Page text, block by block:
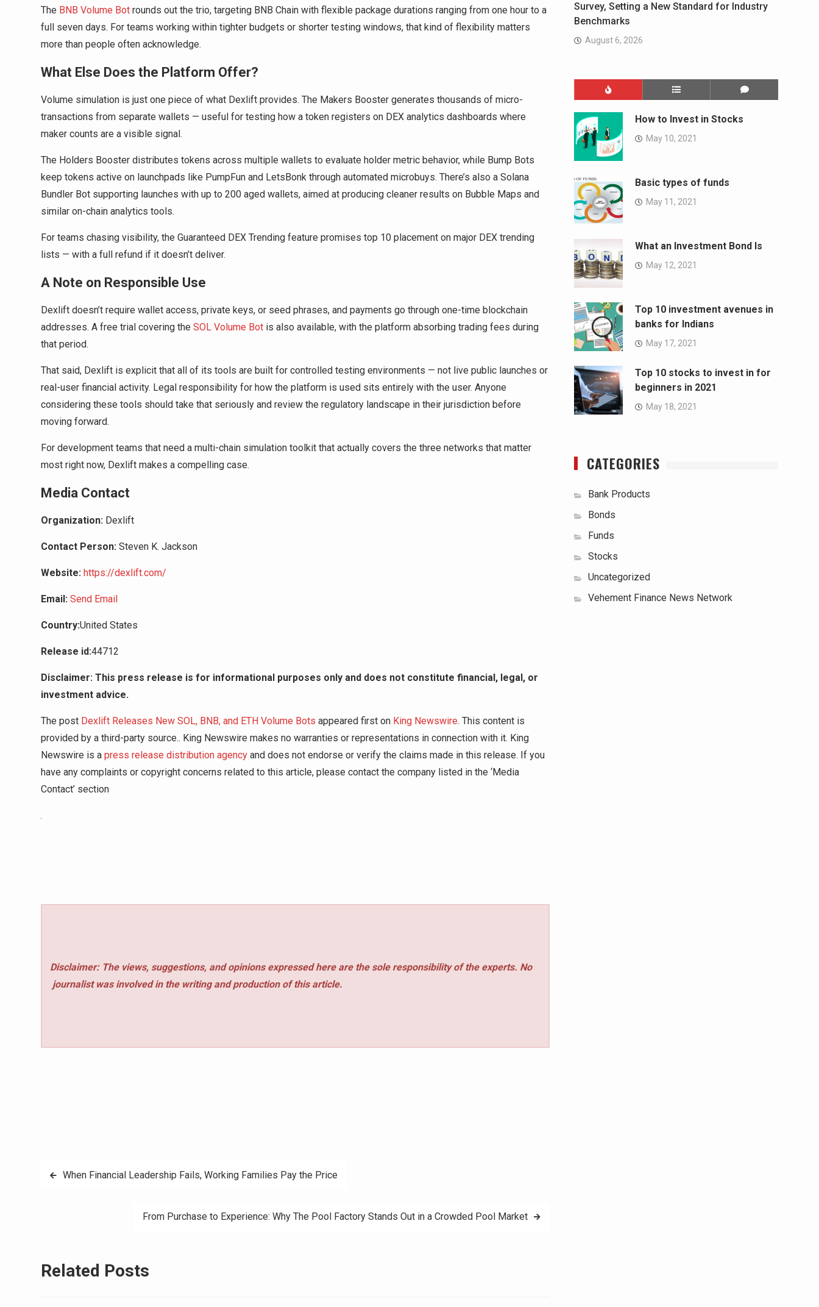
The BNB Volume Bot rounds out the trio, targeting BNB Chain with flexible package durations ranging from one hour to a
full seven days. For teams working within tighter budgets or shorter testing windows, that kind of flexibility matters
more than people often acknowledge.
What Else Does the Platform Offer?
Volume simulation is just one piece of what Dexlift provides. The Makers Booster generates thousands of micro-
transactions from separate wallets — useful for testing how a token registers on DEX analytics dashboards where
maker counts are a visible signal.
The Holders Booster distributes tokens across multiple wallets to evaluate holder metric behavior, while Bump Bots
keep tokens active on launchpads like PumpFun and LetsBonk through automated microbuys. There’s also a Solana
Bundler Bot supporting launches with up to 200 aged wallets, aimed at producing cleaner results on Bubble Maps and
similar on-chain analytics tools.
For teams chasing visibility, the Guaranteed DEX Trending feature promises top 10 placement on major DEX trending
lists — with a full refund if it doesn’t deliver.
A Note on Responsible Use
Dexlift doesn’t require wallet access, private keys, or seed phrases, and payments go through one-time blockchain
addresses. A free trial covering the SOL Volume Bot is also available, with the platform absorbing trading fees during
that period.
That said, Dexlift is explicit that all of its tools are built for controlled testing environments — not live public launches or
real-user financial activity. Legal responsibility for how the platform is used sits entirely with the user. Anyone
considering these tools should take that seriously and review the regulatory landscape in their jurisdiction before
moving forward.
For development teams that need a multi-chain simulation toolkit that actually covers the three networks that matter
most right now, Dexlift makes a compelling case.
Media Contact
Organization: Dexlift
Contact Person: Steven K. Jackson
Website: https://dexlift.com/
Email: Send Email
Country:United States
Release id:44712
Disclaimer: This press release is for informational purposes only and does not constitute financial, legal, or
investment advice.
The post Dexlift Releases New SOL, BNB, and ETH Volume Bots appeared first on King Newswire. This content is
provided by a third-party source.. King Newswire makes no warranties or representations in connection with it. King
Newswire is a press release distribution agency and does not endorse or verify the claims made in this release. If you
have any complaints or copyright concerns related to this article, please contact the company listed in the ‘Media
Contact’ section
Disclaimer: The views, suggestions, and opinions expressed here are the sole responsibility of the experts. No
journalist was involved in the writing and production of this article.
PostWhen Financial Leadership Fails, Working Families Pay the Price
From Purchase to Experience: Why The Pool Factory Stands Out in a Crowded Pool Market
Related Posts
Survey, Setting a New Standard for Industry
Benchmarks
August 6, 2026
How to Invest in Stocks
May 10, 2021
Basic types of funds
May 11, 2021
What an Investment Bond Is
May 12, 2021
Top 10 investment avenues in
banks for Indians
May 17, 2021
Top 10 stocks to invest in for
beginners in 2021
May 18, 2021
CATEGORIES
Bank Products
Bonds
Funds
Stocks
Uncategorized
Vehement Finance News Network